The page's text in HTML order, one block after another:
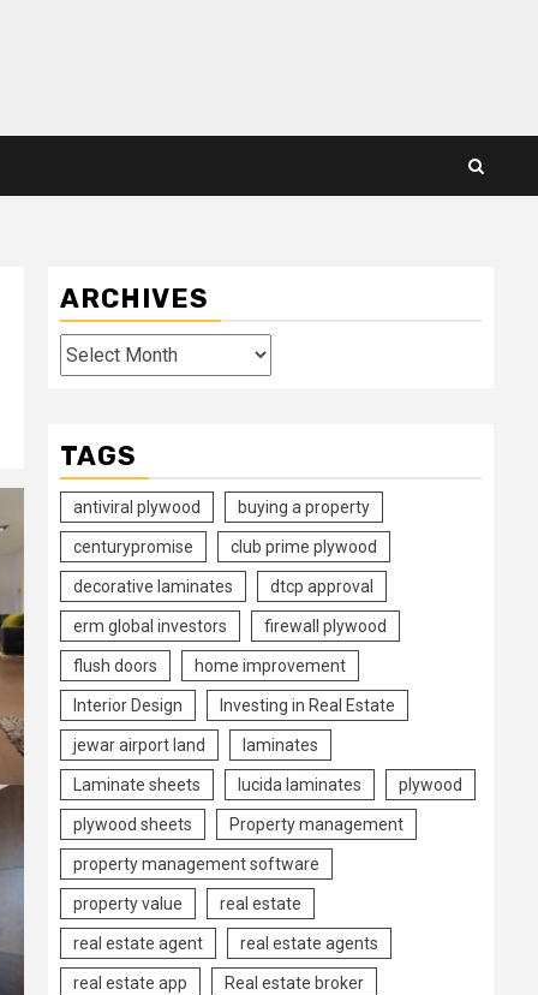
ARCHIVES
Archives
TAGS
antiviral plywood buying a property
centurypromise club prime plywood
decorative laminates dtcp approval
erm global investors firewall plywood
flush doors home improvement
Interior Design Investing in Real Estate
jewar airport land laminates
Laminate sheets lucida laminates plywood
plywood sheets Property management
property management software
property value real estate
real estate agent real estate agents
real estate app Real estate broker